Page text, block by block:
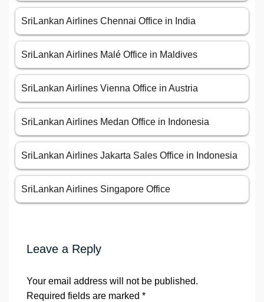
SriLankan Airlines Chennai Office in India
SriLankan Airlines Malé Office in Maldives
SriLankan Airlines Vienna Office in Austria
SriLankan Airlines Medan Office in Indonesia
SriLankan Airlines Jakarta Sales Office in Indonesia
SriLankan Airlines Singapore Office
Leave a Reply
Your email address will not be published.
Required fields are marked *